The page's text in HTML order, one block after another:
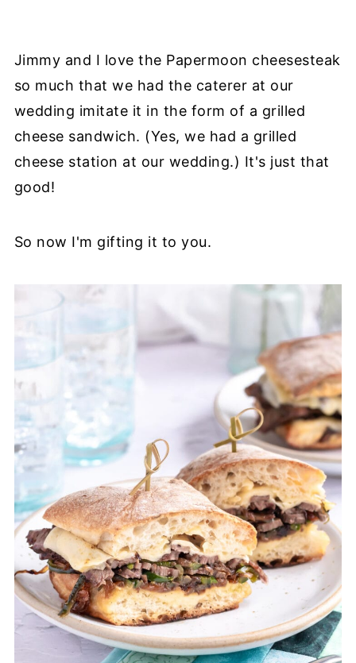
Jimmy and I love the Papermoon cheesesteak
so much that we had the caterer at our
wedding imitate it in the form of a grilled
cheese sandwich. (Yes, we had a grilled
cheese station at our wedding.) It's just that
good!
So now I'm gifting it to you.